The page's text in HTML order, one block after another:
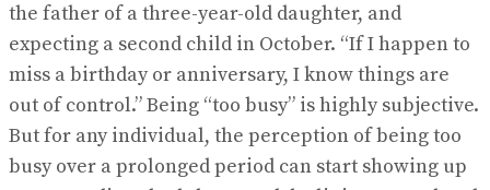
the father of a three-year-old daughter, and
expecting a second child in October. “If I happen to
miss a birthday or anniversary, I know things are
out of control.” Being “too busy” is highly subjective.
But for any individual, the perception of being too
busy over a prolonged period can start showing up